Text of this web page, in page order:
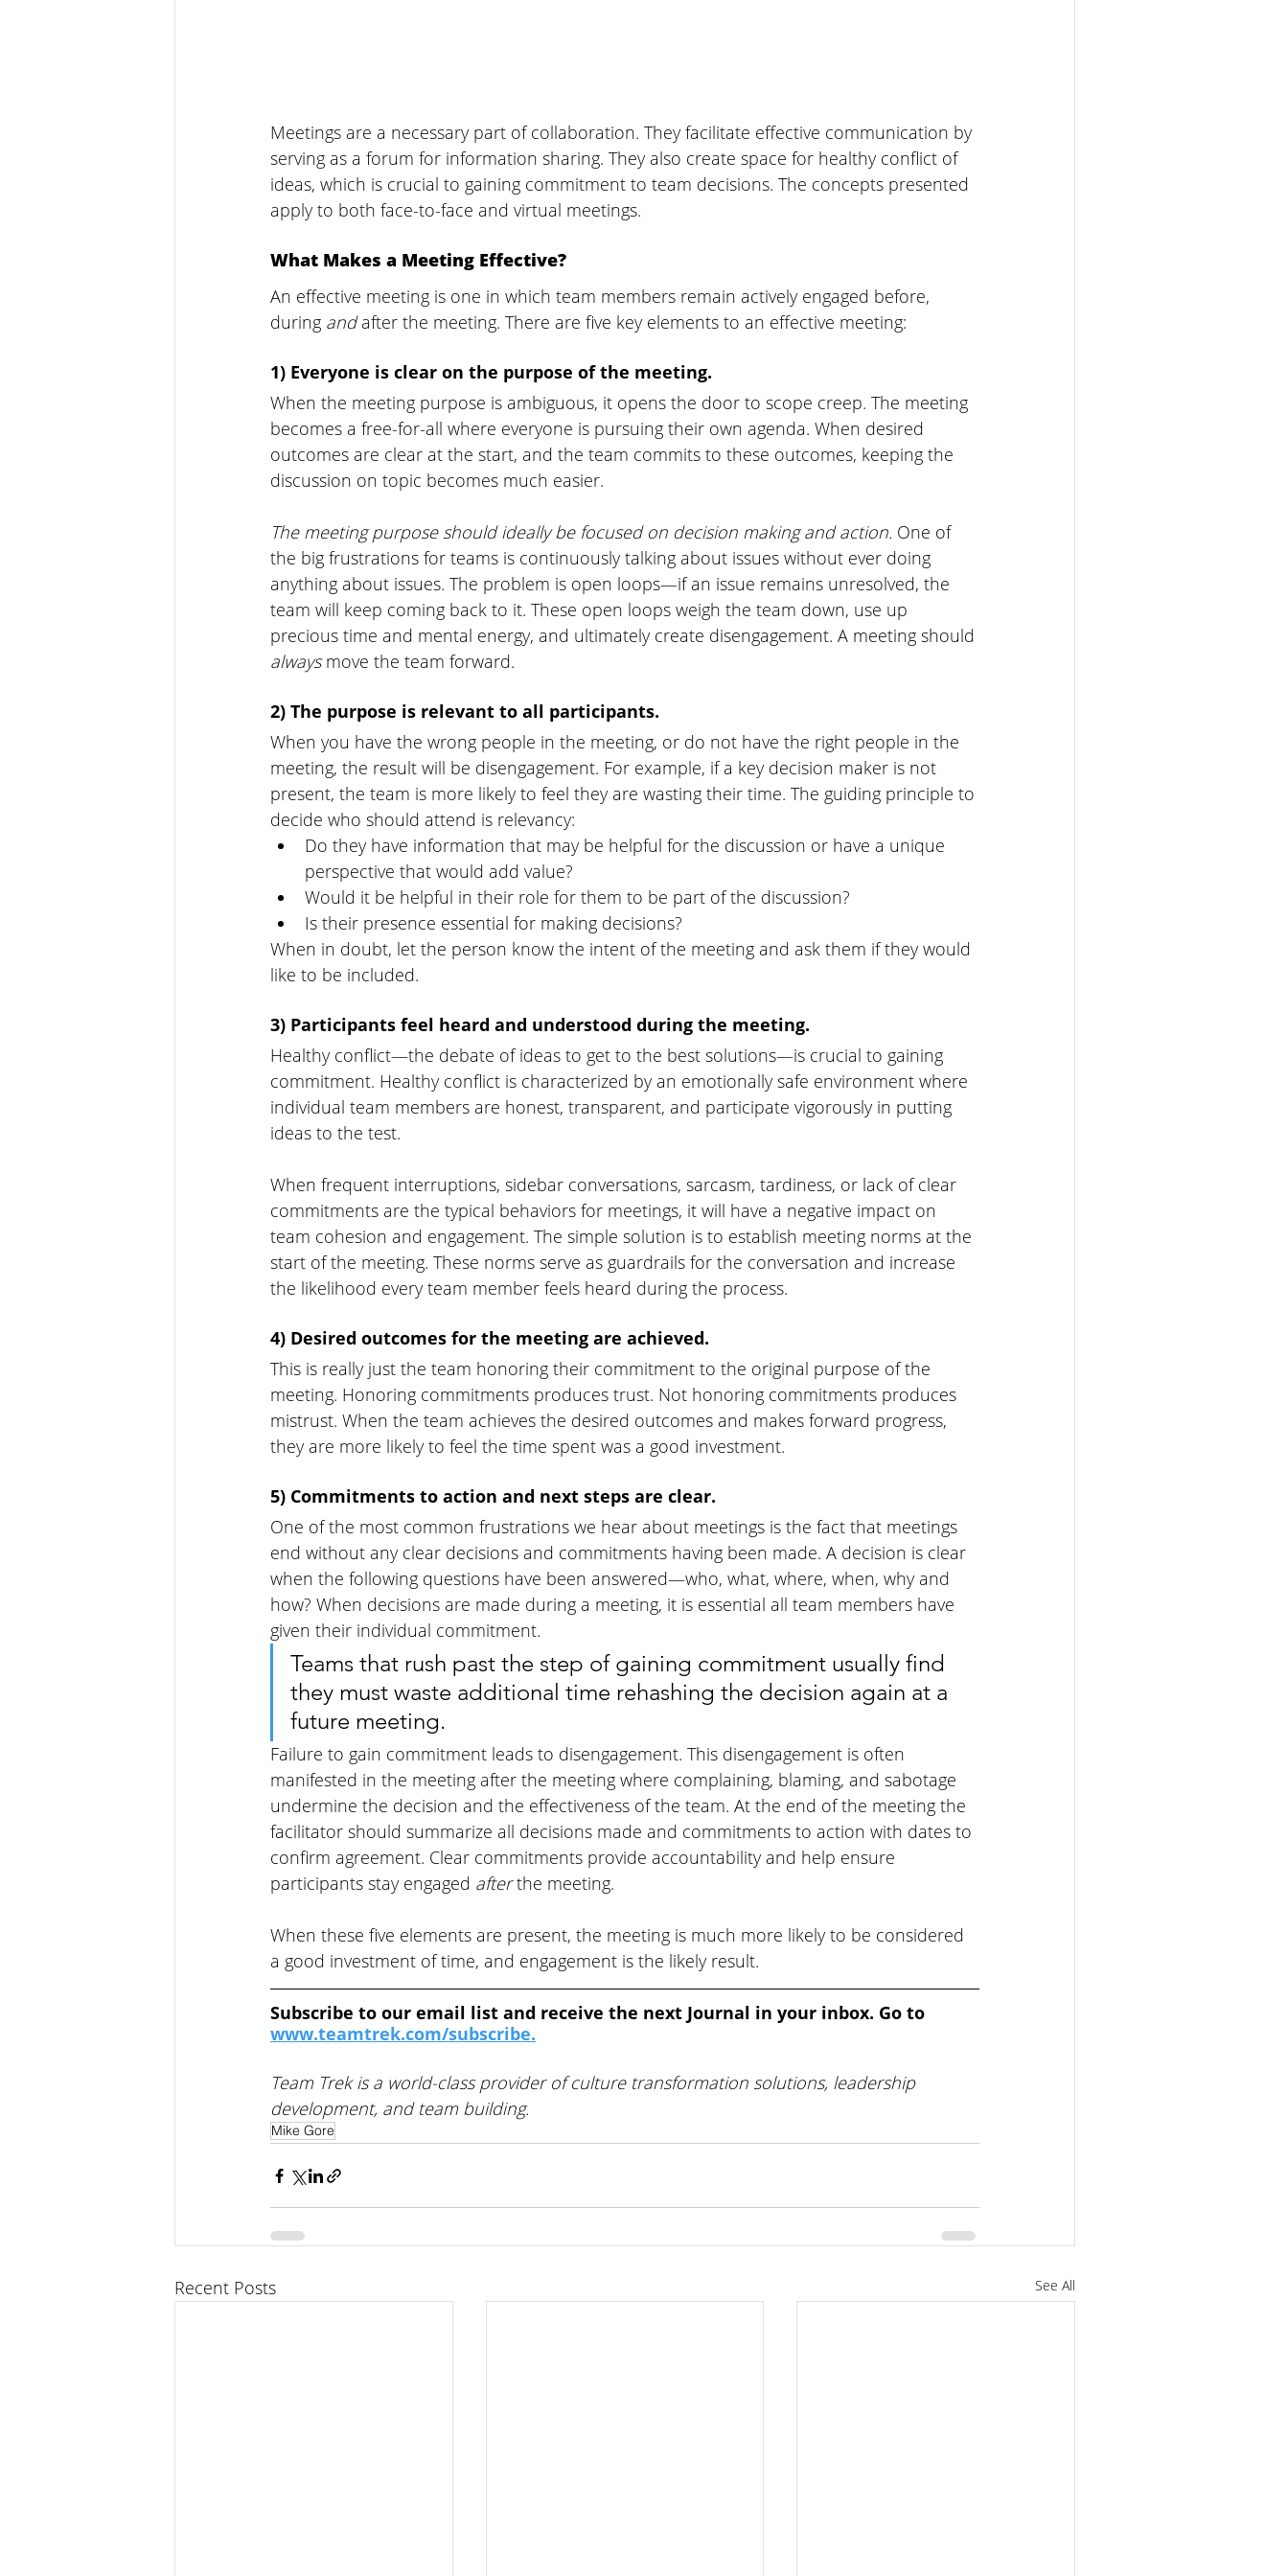
Meetings are a necessary part of collaboration. They facilitate effective communication by
serving as a forum for information sharing. They also create space for healthy conflict of
ideas, which is crucial to gaining commitment to team decisions. The concepts presented
apply to both face-to-face and virtual meetings.
What Makes a Meeting Effective?
An effective meeting is one in which team members remain actively engaged before,
during and after the meeting. There are five key elements to an effective meeting:
1) Everyone is clear on the purpose of the meeting.
When the meeting purpose is ambiguous, it opens the door to scope creep. The meeting
becomes a free-for-all where everyone is pursuing their own agenda. When desired
outcomes are clear at the start, and the team commits to these outcomes, keeping the
discussion on topic becomes much easier.
The meeting purpose should ideally be focused on decision making and action. One of
the big frustrations for teams is continuously talking about issues without ever doing
anything about issues. The problem is open loops—if an issue remains unresolved, the
team will keep coming back to it. These open loops weigh the team down, use up
precious time and mental energy, and ultimately create disengagement. A meeting should
always move the team forward.
2) The purpose is relevant to all participants.
When you have the wrong people in the meeting, or do not have the right people in the
meeting, the result will be disengagement. For example, if a key decision maker is not
present, the team is more likely to feel they are wasting their time. The guiding principle to
decide who should attend is relevancy:
Do they have information that may be helpful for the discussion or have a unique
perspective that would add value?
Would it be helpful in their role for them to be part of the discussion?
Is their presence essential for making decisions?
When in doubt, let the person know the intent of the meeting and ask them if they would
like to be included.
3) Participants feel heard and understood during the meeting.
Healthy conflict—the debate of ideas to get to the best solutions—is crucial to gaining
commitment. Healthy conflict is characterized by an emotionally safe environment where
individual team members are honest, transparent, and participate vigorously in putting
ideas to the test.
When frequent interruptions, sidebar conversations, sarcasm, tardiness, or lack of clear
commitments are the typical behaviors for meetings, it will have a negative impact on
team cohesion and engagement. The simple solution is to establish meeting norms at the
start of the meeting. These norms serve as guardrails for the conversation and increase
the likelihood every team member feels heard during the process.
4) Desired outcomes for the meeting are achieved.
This is really just the team honoring their commitment to the original purpose of the
meeting. Honoring commitments produces trust. Not honoring commitments produces
mistrust. When the team achieves the desired outcomes and makes forward progress,
they are more likely to feel the time spent was a good investment.
5) Commitments to action and next steps are clear.
One of the most common frustrations we hear about meetings is the fact that meetings
end without any clear decisions and commitments having been made. A decision is clear
when the following questions have been answered—who, what, where, when, why and
how? When decisions are made during a meeting, it is essential all team members have
given their individual commitment.
Teams that rush past the step of gaining commitment usually find
they must waste additional time rehashing the decision again at a
future meeting.
Failure to gain commitment leads to disengagement. This disengagement is often
manifested in the meeting after the meeting where complaining, blaming, and sabotage
undermine the decision and the effectiveness of the team. At the end of the meeting the
facilitator should summarize all decisions made and commitments to action with dates to
confirm agreement. Clear commitments provide accountability and help ensure
participants stay engaged after the meeting.
When these five elements are present, the meeting is much more likely to be considered
a good investment of time, and engagement is the likely result.
Subscribe to our email list and receive the next Journal in your inbox. Go to
www.teamtrek.com/subscribe.
Team Trek is a world-class provider of culture transformation solutions, leadership
development, and team building.
Mike Gore
Recent Posts See All